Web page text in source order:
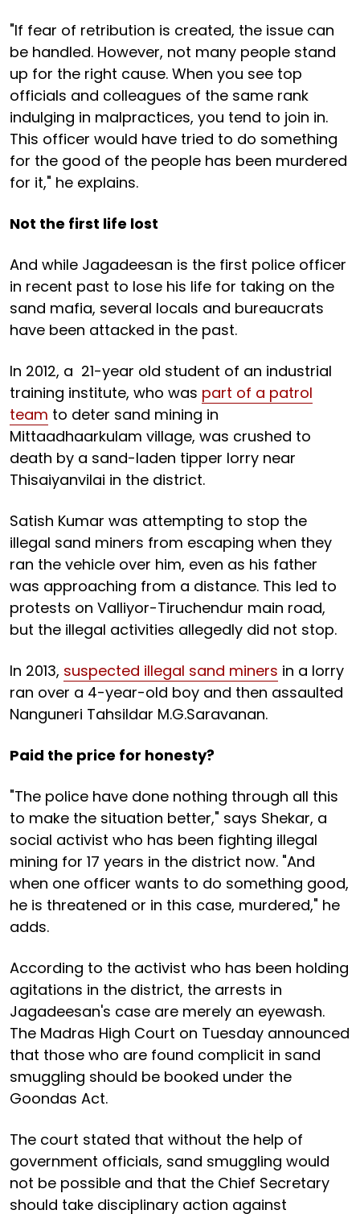
"If fear of retribution is created, the issue can
be handled. However, not many people stand
up for the right cause. When you see top
officials and colleagues of the same rank
indulging in malpractices, you tend to join in.
This officer would have tried to do something
for the good of the people has been murdered
for it," he explains.
Not the first life lost
And while Jagadeesan is the first police officer
in recent past to lose his life for taking on the
sand mafia, several locals and bureaucrats
have been attacked in the past.
In 2012, a 21-year old student of an industrial
training institute, who was part of a patrol
team to deter sand mining in
Mittaadhaarkulam village, was crushed to
death by a sand-laden tipper lorry near
Thisaiyanvilai in the district.
Satish Kumar was attempting to stop the
illegal sand miners from escaping when they
ran the vehicle over him, even as his father
was approaching from a distance. This led to
protests on Valliyor-Tiruchendur main road,
but the illegal activities allegedly did not stop.
In 2013, suspected illegal sand miners in a lorry
ran over a 4-year-old boy and then assaulted
Nanguneri Tahsildar M.G.Saravanan.
Paid the price for honesty?
"The police have done nothing through all this
to make the situation better," says Shekar, a
social activist who has been fighting illegal
mining for 17 years in the district now. "And
when one officer wants to do something good,
he is threatened or in this case, murdered," he
adds.
According to the activist who has been holding
agitations in the district, the arrests in
Jagadeesan's case are merely an eyewash.
The Madras High Court on Tuesday announced
that those who are found complicit in sand
smuggling should be booked under the
Goondas Act.
The court stated that without the help of
government officials, sand smuggling would
not be possible and that the Chief Secretary
should take disciplinary action against